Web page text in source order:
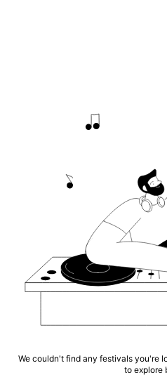
We couldn't find any festivals you're
to explore